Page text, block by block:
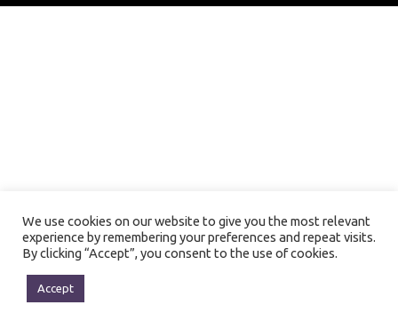
We use cookies on our website to give you the most relevant
experience by remembering your preferences and repeat visits.
By clicking “Accept”, you consent to the use of cookies.
Accept